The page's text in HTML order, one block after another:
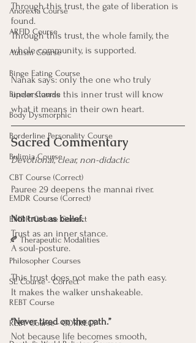
Anorexia Course
ARFID Course
Autism Course
Binge Eating Course
Bipolar Course
Body Dysmorphic
Borderline Personality Course
Bulimia Course
CBT Course (Correct)
EMDR Course (Correct)
EMDR Course Correct
🍂 Therapeutic Modalities
Philosopher Courses
SE Course - Correct
REBT Course
REBT Course - CORRECT
Through this trust, the gate of liberation is
found.
Through this trust, the whole family, the
whole community, is supported.
Nanak says: only the one who truly
understands this inner trust will know
what it means in their own heart.
Sacred Commentary
Devotional, clear, non-didactic
Pauree 29 deepens the mannai river.
Not trust as belief.
Trust as an inner stance.
A soul-posture.
This trust does not make the path easy.
It makes the walker unshakeable.
“Never tired on the path.”
Not because life becomes smooth,